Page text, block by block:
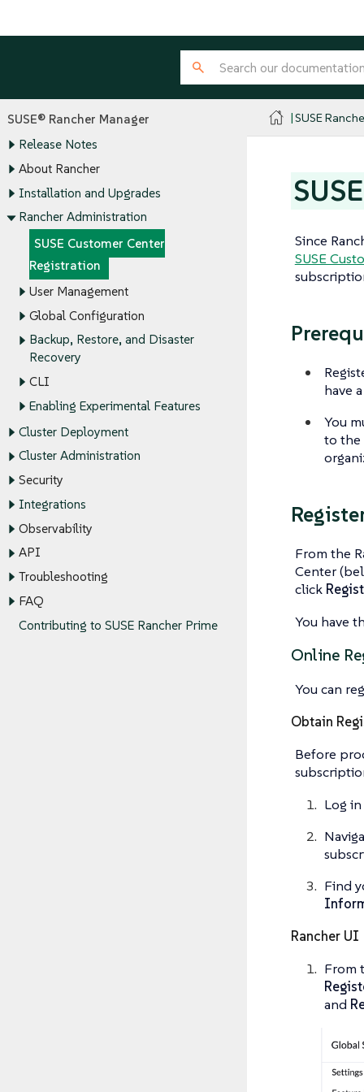
SUSE® Rancher Manager
Release Notes
About Rancher
Installation and Upgrades
Rancher Administration
SUSE Customer Center
Registration
User Management
Global Configuration
Backup, Restore, and Disaster
Recovery
CLI
Enabling Experimental Features
Cluster Deployment
Cluster Administration
Security
Integrations
Observability
API
Troubleshooting
FAQ
Contributing to SUSE Rancher Prime
SUSE
Since
SUSE
have
You
to the
From the
Center
click
You have
Online
You can
Obtain
Before
Log in
Find
Rancher UI
From
and